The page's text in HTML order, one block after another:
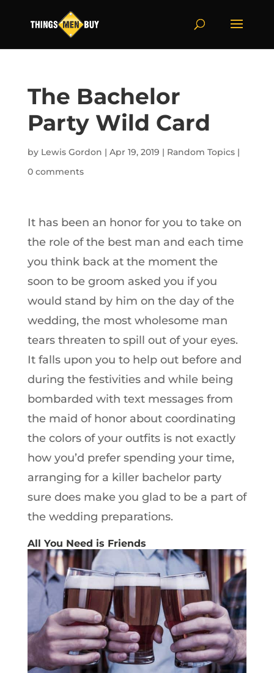
The Bachelor
Party Wild Card
by Lewis Gordon | Apr 19, 2019 | Random Topics|
0 comments
It has been an honor for you to take on
the role of the best man and each time
you think back at the moment the
soon to be groom asked you if you
would stand by him on the day of the
wedding, the most wholesome man
tears threaten to spill out of your eyes.
It falls upon you to help out before and
during the festivities and while being
bombarded with text messages from
the maid of honor about coordinating
the colors of your outfits is not exactly
how you’d prefer spending your time,
arranging for a killer bachelor party
sure does make you glad to be a part of
the wedding preparations.
All You Need is Friends